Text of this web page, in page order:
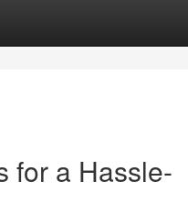
for a Hassle-